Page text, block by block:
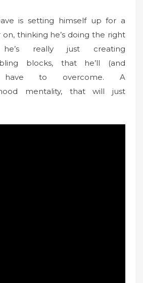
is setting himself up for a
thinking he’s doing the right
really just creating
blocks, that he’ll (and
to overcome. A
mentality, that will just